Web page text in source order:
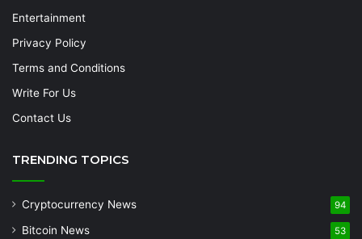
Entertainment
Privacy Policy
Terms and Conditions
Write For Us
Contact Us
TRENDING TOPICS
Cryptocurrency News 94
Bitcoin News 53